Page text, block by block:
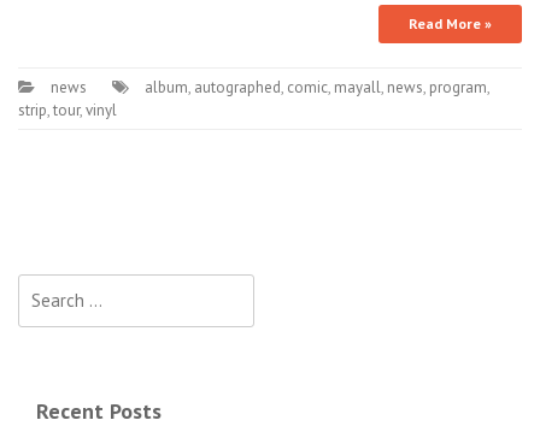
Read More »
news album, autographed, comic, mayall, news, program,
strip,tour,vinyl
Recent Posts